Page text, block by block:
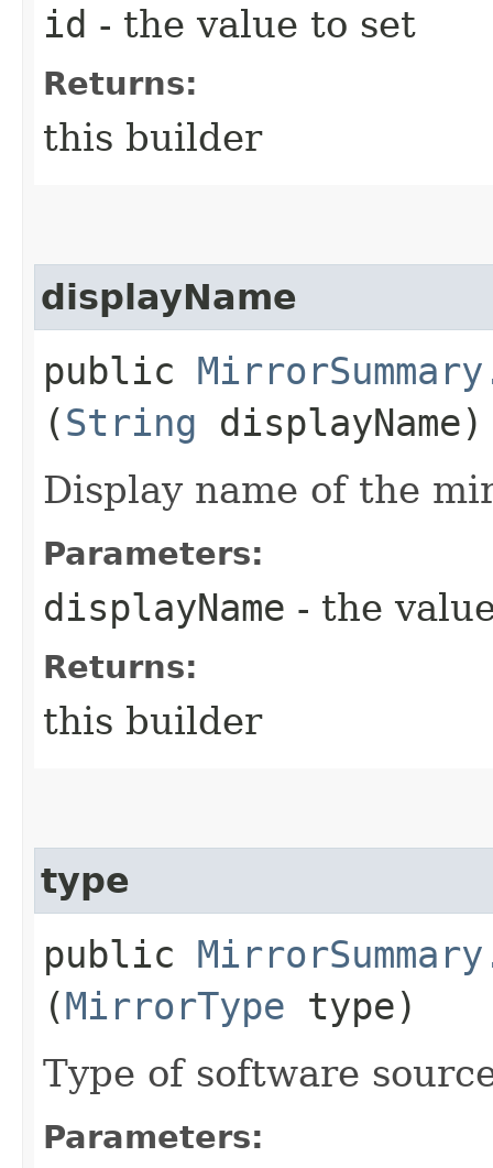
id - the value to set
Returns:
this builder
displayName
public
(String displayName)
Display name of the
Parameters:
displayName - the
Returns:
this builder
type
public
(MirrorType type)
Type of software
Parameters: